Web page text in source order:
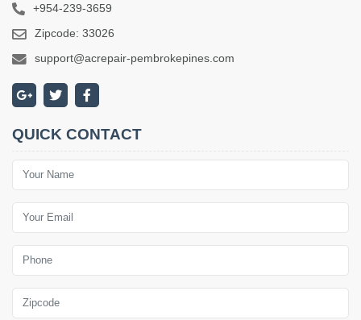
+954-239-3659
Zipcode: 33026
support@acrepair-pembrokepines.com
QUICK CONTACT